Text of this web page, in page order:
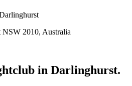
2010, Australia
in Darlinghurst.